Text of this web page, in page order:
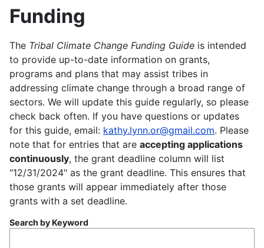
Funding
The Tribal Climate Change Funding Guide is intended
to provide up-to-date information on grants,
programs and plans that may assist tribes in
addressing climate change through a broad range of
sectors. We will update this guide regularly, so please
check back often. If you have questions or updates
for this guide, email: kathy.lynn.or@gmail.com. Please
note that for entries that are accepting applications
continuously, the grant deadline column will list
"12/31/2024" as the grant deadline. This ensures that
those grants will appear immediately after those
grants with a set deadline.
Search by Keyword